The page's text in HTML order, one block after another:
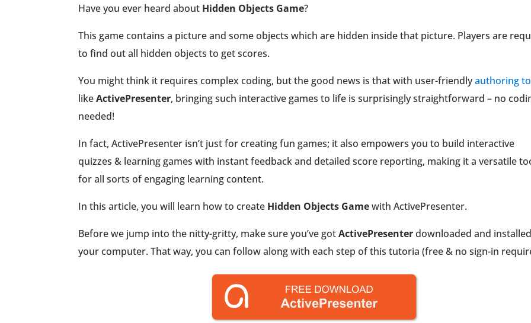
Have you ever heard about Hidden Objects Game?
This game contains a picture and some objects which are hidden inside that picture. Players are
to find out all hidden objects to get scores.
You might think it requires complex coding, but the good news is that with user-friendlyauthoring
likeActivePresenter, bringing such interactive games to life is surprisingly straightforward – no
needed!
In fact, ActivePresenter isn’t just for creating fun games; it also empowers you to build interactive
quizzes & learning games with instant feedback and detailed score reporting, making it a versatile
for all sorts of engaging learning content.
In this article, you will learn how to create Hidden Objects Gamewith ActivePresenter.
Before we jump into the nitty-gritty, make sure you’ve gotActivePresenterdownloaded and
your computer. That way, you can follow along with each step of this tutoria (free & no sign-in